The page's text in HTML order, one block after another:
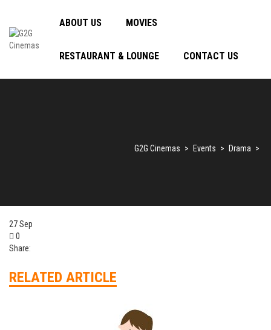
ABOUT US MOVIES
RESTAURANT & LOUNGE CONTACT US
G2G Cinemas > Events > Drama >
27Sep
0
Share:
RELATED ARTICLE